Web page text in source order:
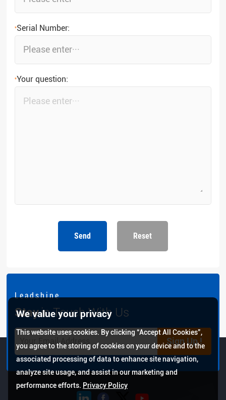
*Serial Number:
*Your question:
Send Reset
L e a d s h i n e
Stayin Touch With Us
Sign Up !
We value your privacy
This website uses cookies. By clicking “Accept All Cookies”,
you agree to the storing of cookies on your device and to the
associated processing of data to enhance site navigation,
analyze site usage, and assist in our marketing and
performance efforts. Privacy Policy